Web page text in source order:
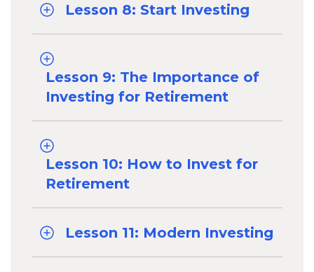
Lesson 8: Start Investing
Lesson 9: The Importance of
Investing for Retirement
Lesson 10: How to Invest for
Retirement
Lesson 11: Modern Investing